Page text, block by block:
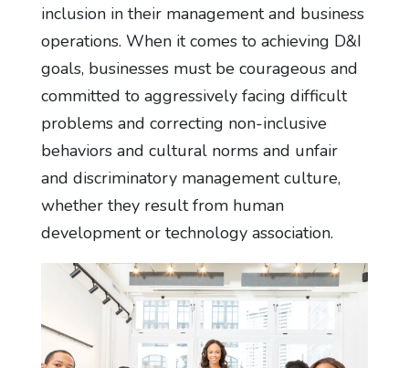
inclusion in their management and business
operations. When it comes to achieving D&I
goals, businesses must be courageous and
committed to aggressively facing difficult
problems and correcting non-inclusive
behaviors and cultural norms and unfair
and discriminatory management culture,
whether they result from human
development or technology association.